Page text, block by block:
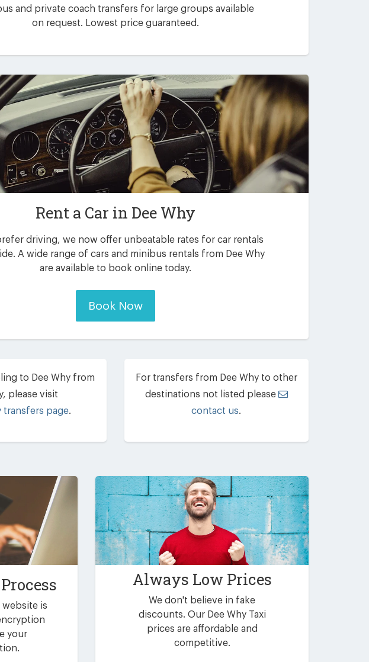
and private coach transfers for large groups available
on request. Lowest price guaranteed.
Rent a Car in Dee Why
driving, we now offer unbeatable rates for car rentals
A wide range of cars and minibus rentals from Dee Why
are available to book online today.
Book Now
to Dee Why from
please visit
transfers page.
For transfers from Dee Why to other
destinations not listed please
contact us.
is
your
Always Low Prices
We don't believe in fake
discounts. Our Dee Why Taxi
prices are affordable and
competitive.